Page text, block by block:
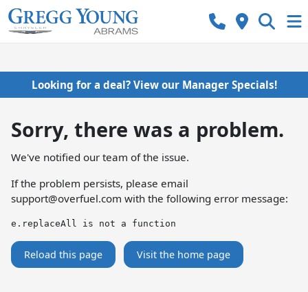
Looking for a deal? View our Manager Specials!
Sorry, there was a problem.
We've notified our team of the issue.
If the problem persists, please email
support@overfuel.com with the following error message:
e.replaceAll is not a function
Reload this page Visit the home page